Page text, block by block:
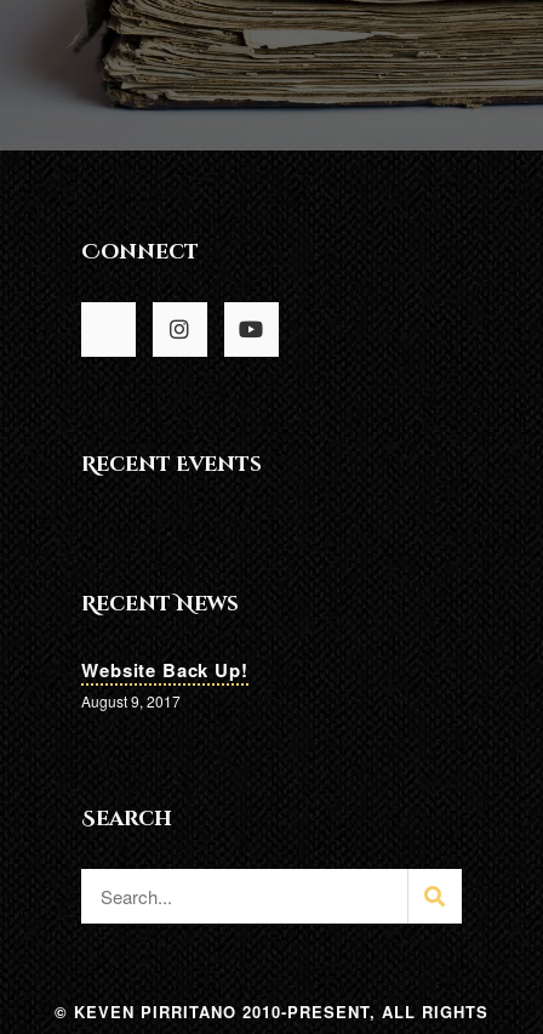
Connect
Recent Events
Recent News
Website Back Up!
August 9, 2017
Search
© KEVEN PIRRITANO 2010-PRESENT, ALL RIGHTS